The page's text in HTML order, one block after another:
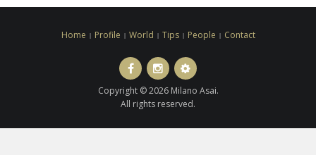
Home Profile World Tips People Contact
FacebookInstagramLINE
ト
ラ
ベ
Copyright © 2026 Milano Asai.
All rights reserved.